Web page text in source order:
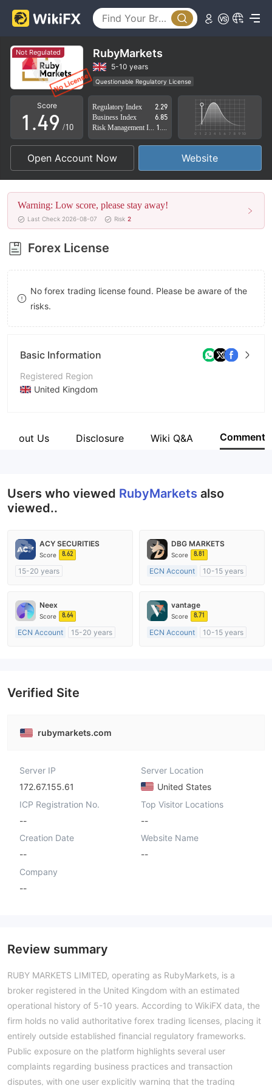
Not Regulated RubyMarkets
5-10 years
Questionable Regulatory License
Suspicious Operational Region
High Potential Risk
Score
0
1
2
3
4
5
6
7
8
9
.
0
1
2
3
4
5
6
7
8
9
5
6
7
8
9 /10
Regulatory Index
2.29
Business Index
6.85
Open Account Now Website
Warning: Low score, please stay away!
Last Check 2026-08-07 Risk 2
Forex License
No forex trading license found. Please be aware of the
risks.
Basic Information
Registered Region
United Kingdom
Company Name
About Us Disclosure Wiki Q&A Comment
Users who viewed RubyMarkets also
viewed..
ACY SECURITIES
Score 8.62
15-20 years
MT4 Full License
DBG MARKETS
Score 8.81
ECN Account
10-15 years
MT4 Full License
Neex
Score 8.64
ECN Account
15-20 years
vantage
Score 8.71
ECN Account
10-15 years
Verified Site
rubymarkets.com
Server IP
172.67.155.61
Server Location
United States
ICP Registration No.
--
Top Visitor Locations
--
Creation Date
--
Website Name
--
Company
--
Review summary
RUBY MARKETS LIMITED, operating as RubyMarkets, is a
broker registered in the United Kingdom with an estimated
operational history of 5-10 years. According to WikiFX data, the
firm holds no valid authoritative forex trading licenses, placing it
entirely outside established financial regulatory frameworks.
Public exposure on the platform highlights several user
complaints regarding business practices and transaction
disputes, with one user explicitly warning that the trading